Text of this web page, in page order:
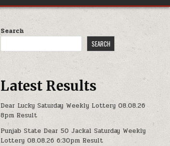
Search
SEARCH
Latest Results
Dear Lucky Saturday Weekly Lottery 08.08.26
8pm Result
Punjab State Dear 50 Jackal Saturday Weekly
Lottery 08.08.26 6:30pm Result